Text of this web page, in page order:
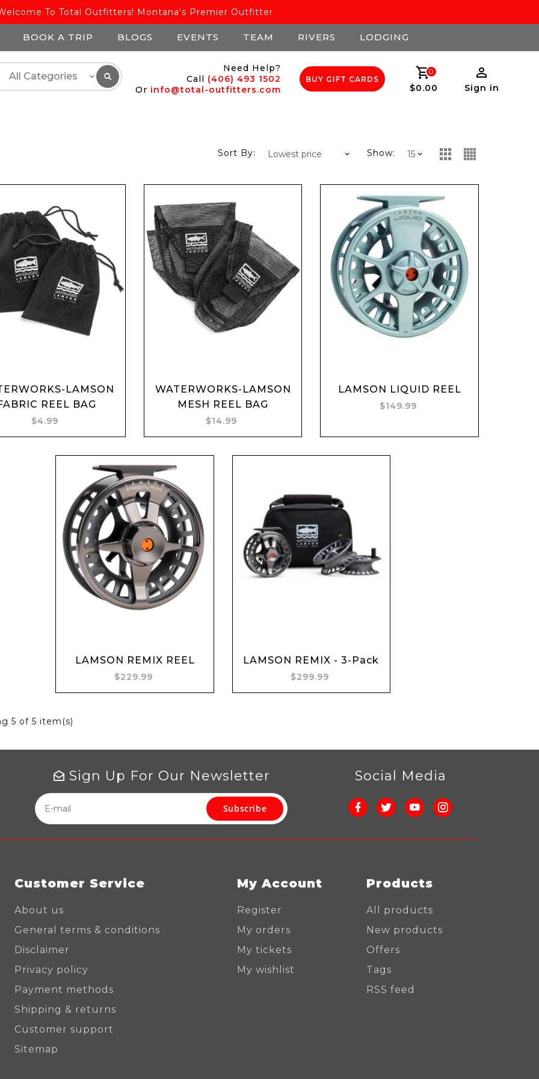
To Total Outfitters! Montana's Premier Outfitter
BOOK A TRIP BLOGS EVENTS TEAM RIVERS LODGING
Need Help?
Call (406) 493 1502
Or info@total-outfitters.com
BUY GIFT CARDS
0
$0.00 Sign in
Show:
Sort By:
LAMSON
REEL BAG
$4.99
WATERWORKS-LAMSON
MESH REEL BAG
$14.99
LAMSON LIQUID REEL
$149.99
LAMSON REMIX REEL
$229.99
LAMSON REMIX - 3-Pack
$299.99
5 of 5 item(s)
Sign Up For Our Newsletter
Subscribe
Social Media
Customer Service
About us
General terms & conditions
Disclaimer
Privacy policy
Payment methods
Shipping & returns
Customer support
Sitemap
My Account
Register
My orders
My tickets
My wishlist
Products
All products
New products
Offers
Tags
RSS feed